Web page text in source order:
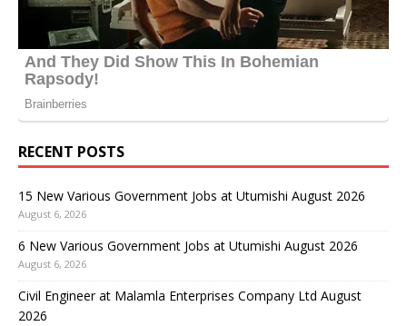
RECENT POSTS
15 New Various Government Jobs at Utumishi August 2026
August 6, 2026
6 New Various Government Jobs at Utumishi August 2026
August 6, 2026
Civil Engineer at Malamla Enterprises Company Ltd August
2026